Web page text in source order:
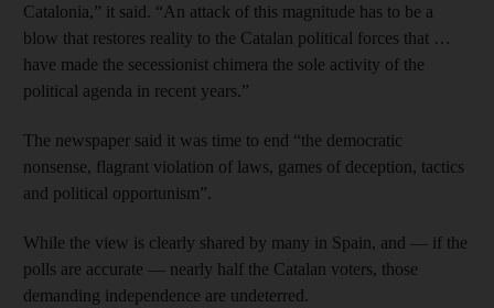
Catalonia,” it said. “An attack of this magnitude has to be a
blow that restores reality to the Catalan political forces that …
have made the secessionist chimera the sole activity of the
political agenda in recent years.”
The newspaper said it was time to end “the democratic
nonsense, flagrant violation of laws, games of deception, tactics
and political opportunism”.
While the view is clearly shared by many in Spain, and — if the
polls are accurate — nearly half the Catalan voters, those
demanding independence are undeterred.